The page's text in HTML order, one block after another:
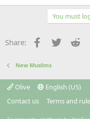
You must
Share: Facebook
Twitter
New Muslims
Olive
English (US)
Contact us
Terms and